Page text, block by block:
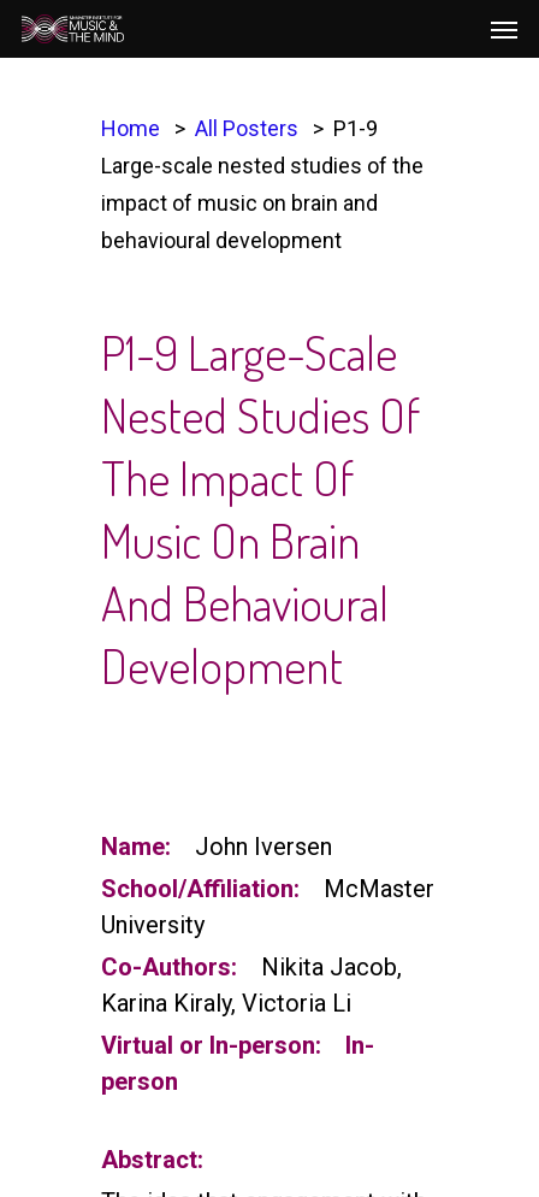
Skip
to
Home All Posters
P1-9
Large-scale nested studies of the
impact of music on brain and
behavioural development
P1-9 Large-Scale
Nested Studies Of
The Impact Of
Music On Brain
And Behavioural
Development
Name:
John Iversen
School/Affiliation:
McMaster
University
Co-Authors:
Nikita Jacob,
Karina Kiraly, Victoria Li
Virtual or In-person:
In-
person
Abstract: